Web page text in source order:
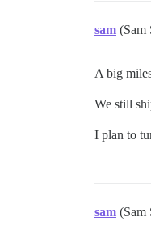
sam (Sam
A big
We still
I plan to
sam (Sam